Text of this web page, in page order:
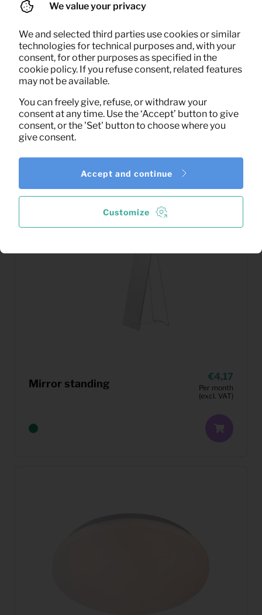
Artificial Plant
4,50
Per month
(excl. VAT)
Mirror standing
4,17
Per month
(excl. VAT)
We value your privacy
We and selected third parties use cookies or similar
technologies for technical purposes and, with your
consent, for other purposes as specified in the
cookie policy. If you refuse consent, related features
may not be available.
You can freely give, refuse, or withdraw your
consent at any time. Use the ‘Accept’ button to give
consent, or the 'Set' button to choose where you
give consent.
Customize
Accept and continue